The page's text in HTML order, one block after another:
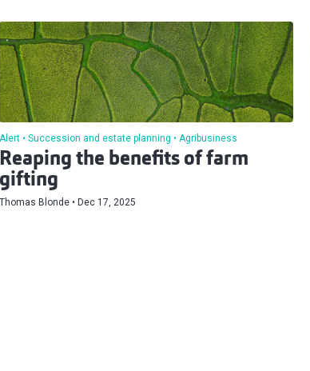
Alert Succession and estate planning Agribusiness
Reaping the benefits of farm
gifting
Thomas Blonde Dec 17, 2025